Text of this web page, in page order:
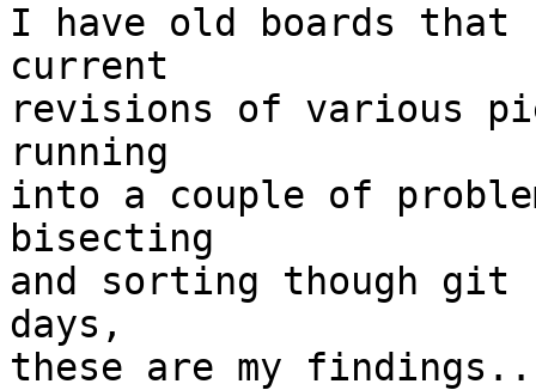
I have old boards
current
revisions of various
running
into a couple of
bisecting
and sorting though
days,
these are my